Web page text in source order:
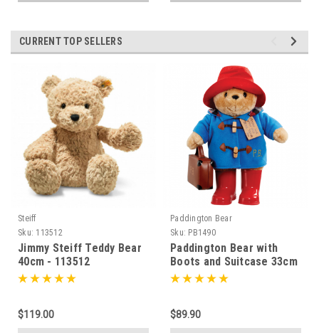
CURRENT TOP SELLERS
Steiff
Sku: 113512
Jimmy Steiff Teddy Bear
40cm - 113512
$119.00
Paddington Bear
Sku: PB1490
Paddington Bear with
Boots and Suitcase 33cm
- 014900
$89.90